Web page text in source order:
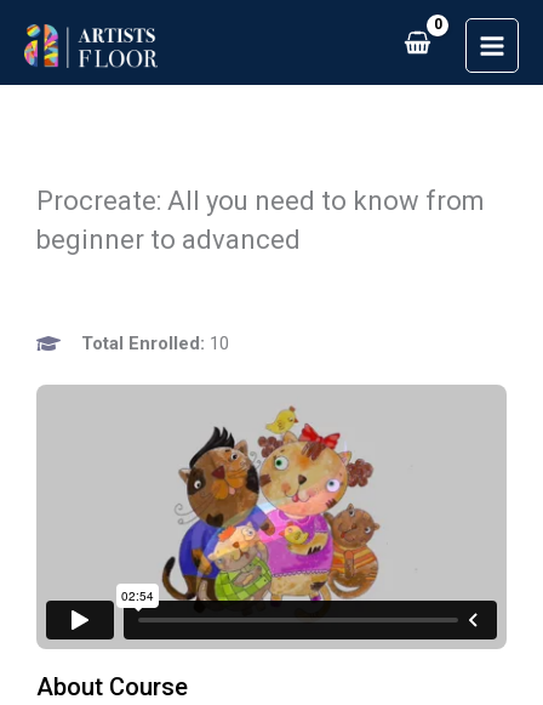
content
Procreate: All you need to know from
beginner to advanced
Total Enrolled: 10
About Course